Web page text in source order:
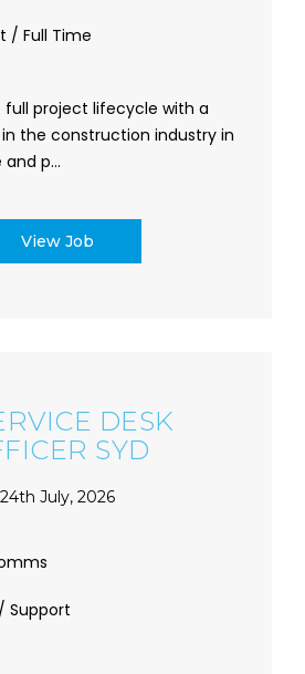
/ Full Time
full project lifecycle with a
the construction industry in
p...
View Job
DESK
SYD
24th July, 2026
Support